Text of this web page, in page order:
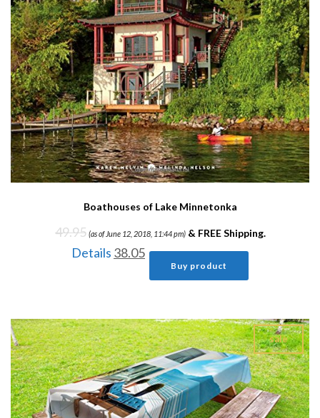
Boathouses of Lake Minnetonka
49.95 (as of June 12, 2018, 11:44 pm) & FREE Shipping.
Details 38.05
Buy product
sale